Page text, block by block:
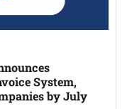
System,
by July